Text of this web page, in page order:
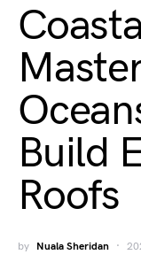
Build
Roofs
by Nuala Sheridan